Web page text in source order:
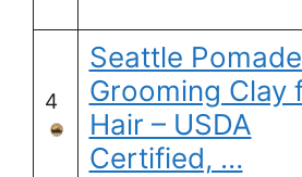
4
Seattle
Grooming Clay
Hair – USDA
Certified, …